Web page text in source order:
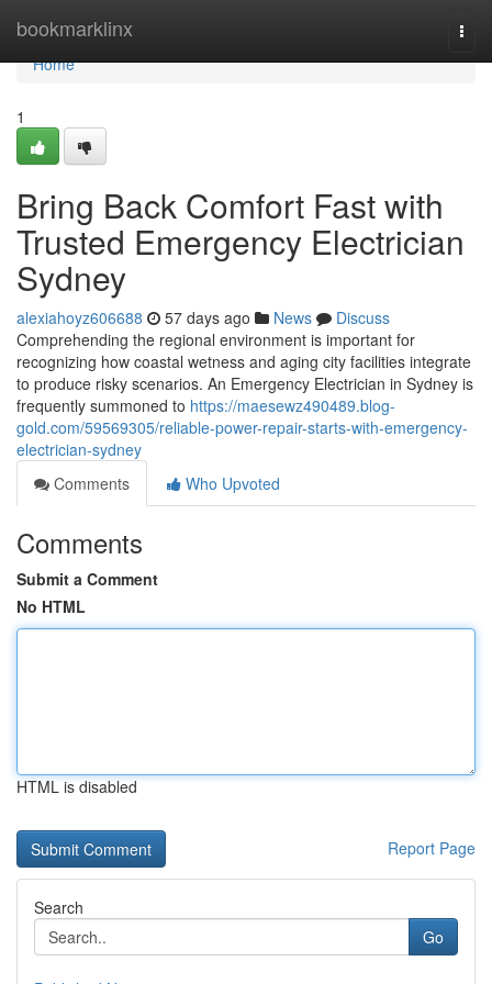
bookmarklinx
Home
Home
1
Bring Back Comfort Fast with
Trusted Emergency Electrician
Sydney
alexiahoyz606688 57 days ago News
Discuss
Comprehending the regional environment is important for
recognizing how coastal wetness and aging city facilities integrate
to produce risky scenarios. An Emergency Electrician in Sydney is
frequently summoned to https://maesewz490489.blog-
gold.com/59569305/reliable-power-repair-starts-with-emergency-
electrician-sydney
Comments
Who Upvoted
Comments
Submit a Comment
No HTML
HTML is disabled
Report Page
Search
Go